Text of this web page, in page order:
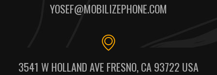
YOSEF@MOBILIZEPHONE.COM
3541 W HOLLAND AVE FRESNO, CA 93722 USA